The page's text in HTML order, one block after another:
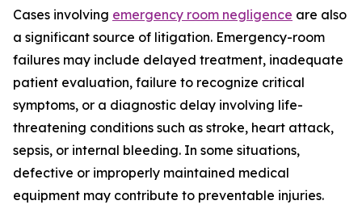
Cases involving emergency room negligence are also
a significant source of litigation. Emergency-room
failures may include delayed treatment, inadequate
patient evaluation, failure to recognize critical
symptoms, or a diagnostic delay involving life-
threatening conditions such as stroke, heart attack,
sepsis, or internal bleeding. In some situations,
defective or improperly maintained medical
equipment may contribute to preventable injuries.